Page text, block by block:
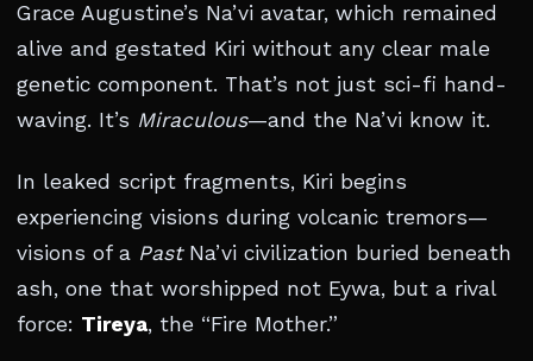
Grace Augustine’s Na’vi avatar, which remained
alive and gestated Kiri without any clear male
genetic component. That’s not just sci-fi hand-
waving. It’s Miraculous—and the Na’vi know it.
In leaked script fragments, Kiri begins
experiencing visions during volcanic tremors—
visions of a PastNa’vi civilization buried beneath
ash, one that worshipped not Eywa, but a rival
force: Tireya, the “Fire Mother.”